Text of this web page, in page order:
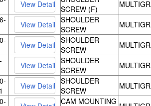
SCREW (F)
SHOULDER
SCREW
SHOULDER
SCREW
SHOULDER
SCREW
SHOULDER
SCREW
CAM MOUNTING